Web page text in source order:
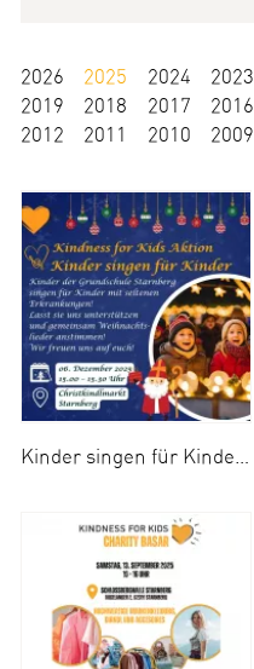
2026 2025 2024 2023
2019
2018 2017 2016
2012
2011 2010 2009
Kinder singen für Kinder 2025